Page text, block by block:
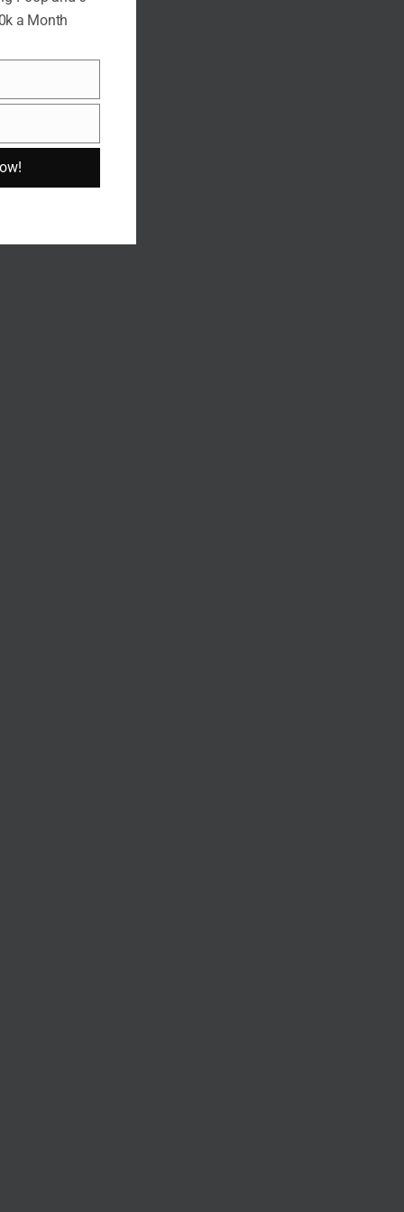
a Month